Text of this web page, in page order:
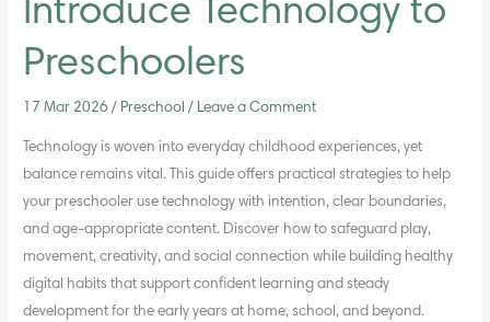
Introduce Technology to
Preschoolers
17 Mar 2026/ Preschool / Leave a Comment
Technology is woven into everyday childhood experiences, yet
balance remains vital. This guide offers practical strategies to help
your preschooler use technology with intention, clear boundaries,
and age-appropriate content. Discover how to safeguard play,
movement, creativity, and social connection while building healthy
digital habits that support confident learning and steady
development for the early years at home, school, and beyond.